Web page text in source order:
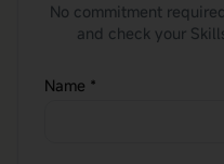
No commitment
and check your
Name *